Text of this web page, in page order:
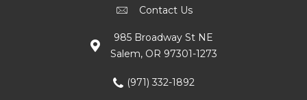
Contact Us
985 Broadway St NE
Salem, OR 97301-1273
(971) 332-1892